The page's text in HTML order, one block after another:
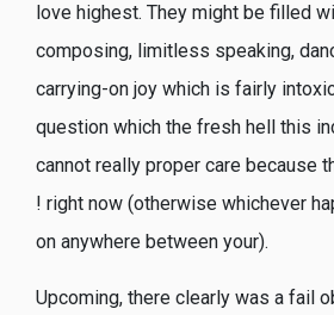
love highest. They might be filled
composing, limitless speaking,
carrying-on joy which is fairly
question which the fresh hell this
cannot really proper care because
! right now (otherwise whichever
on anywhere between your).
Upcoming, there clearly was a fail